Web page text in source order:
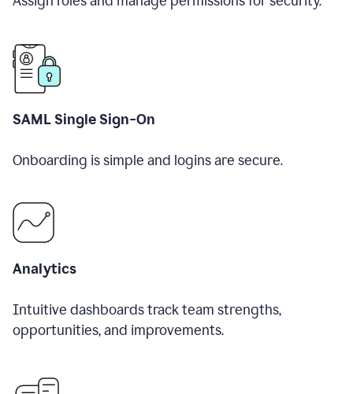
SAML Single Sign-On
Onboarding is simple and logins are secure.
Analytics
Intuitive dashboards track team strengths,
opportunities, and improvements.